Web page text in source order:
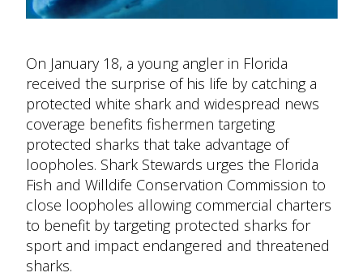
On January 18, a young angler in Florida
received the surprise of his life by catching a
protected white shark and widespread news
coverage benefits fishermen targeting
protected sharks that take advantage of
loopholes. Shark Stewards urges the Florida
Fish and Willdife Conservation Commission to
close loopholes allowing commercial charters
to benefit by targeting protected sharks for
sport and impact endangered and threatened
sharks.